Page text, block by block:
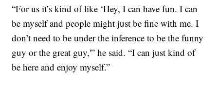
“For us it’s kind of like ‘Hey, I can have fun. I can
be myself and people might just be fine with me. I
don’t need to be under the inference to be the funny
guy or the great guy,'” he said. “I can just kind of
be here and enjoy myself.”